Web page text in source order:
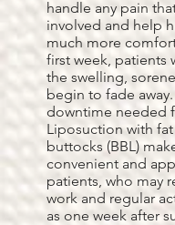
handle any pain
involved and help
much more
first week, patients
the swelling,
begin to fade
downtime needed
Liposuction with
buttocks (BBL)
convenient and
patients, who may
work and regular
as one week after